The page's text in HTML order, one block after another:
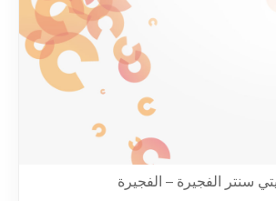
سنتر الفجيرة – الفجيرة